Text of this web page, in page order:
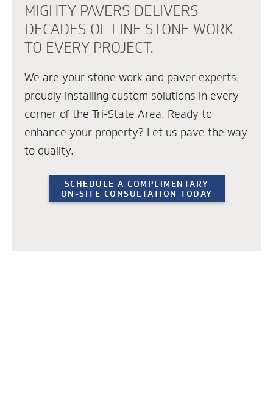
MIGHTY PAVERS DELIVERS
DECADES OF FINE STONE WORK
TO EVERY PROJECT.
We are your stone work and paver experts,
proudly installing custom solutions in every
corner of the Tri-State Area. Ready to
enhance your property? Let us pave the way
to quality.
SCHEDULE A COMPLIMENTARY
ON-SITE CONSULTATION TODAY